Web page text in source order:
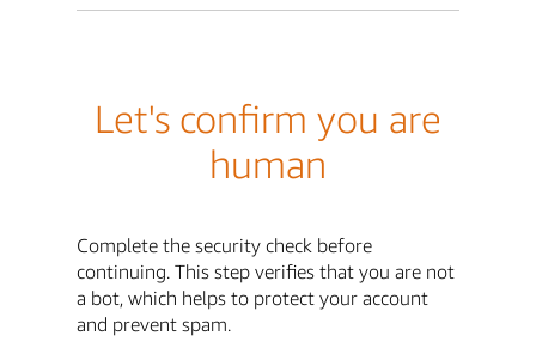
Let's confirm you are
human
Complete the security check before
continuing. This step verifies that you are not
a bot, which helps to protect your account
and prevent spam.